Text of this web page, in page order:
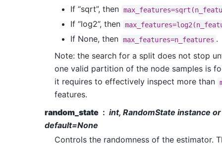
If “sqrt”, then
If “log2”, then
If None, then max_features=n_features .
Note: the search for a split does not stop
one valid partition of the node samples is
it requires to effectively inspect more than
features.
random_state
int, RandomState instance
default=None
Controls the randomness of the estimator.